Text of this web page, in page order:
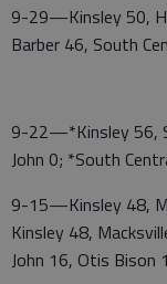
9-29—Kinsley 50,
Barber 46, South
9-22—*Kinsley 56,
John 0; *South
9-15—Kinsley 48,
Kinsley 48,
John 16, Otis Bison